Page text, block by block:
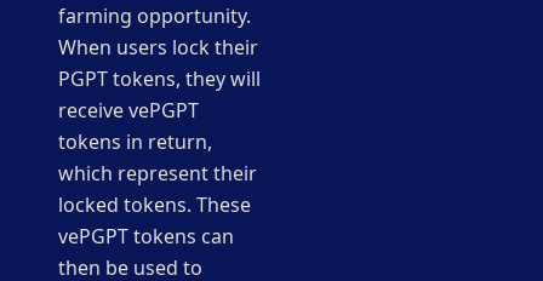
farming opportunity.
When users lock their
PGPT tokens, they will
receive vePGPT
tokens in return,
which represent their
locked tokens. These
vePGPT tokens can
then be used to